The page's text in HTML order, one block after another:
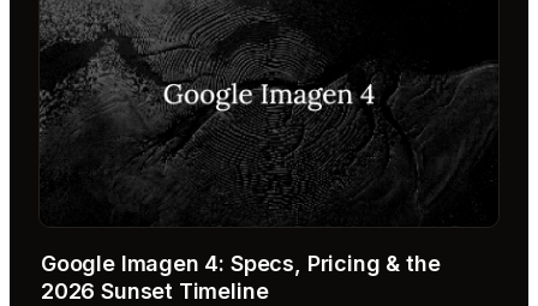
Google Imagen 4: Specs, Pricing & the
2026 Sunset Timeline